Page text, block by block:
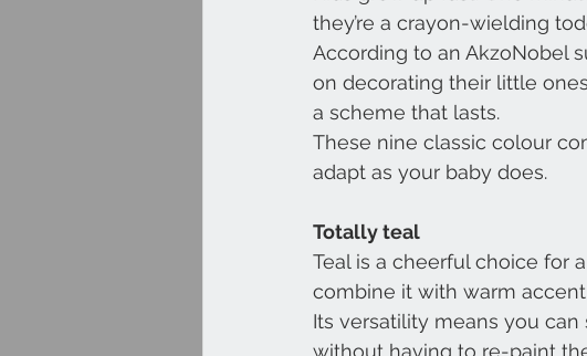
they’re a crayon-wielding
According to an AkzoNobel
on decorating their little
a scheme that lasts.
These nine classic colour
adapt as your baby does.
Totally teal
Teal is a cheerful choice for
combine it with warm
Its versatility means you
without having to re-paint